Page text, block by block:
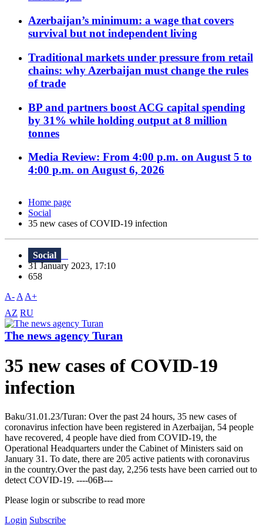
Azerbaijan’s minimum: a wage that covers
survival but not independent living
Traditional markets under pressure from retail
chains: why Azerbaijan must change the rules
of trade
BP and partners boost ACG capital spending
by 31% while holding output at 8 million
tonnes
Media Review: From 4:00 p.m. on August 5 to
4:00 p.m. on August 6, 2026
Home page
Social
35 new cases of COVID-19 infection
Social
31 January 2023, 17:10
658
A- A A+
AZ RU
The news agency Turan
35 new cases of COVID-19
infection
Baku/31.01.23/Turan: Over the past 24 hours, 35 new cases of
coronavirus infection have been registered in Azerbaijan, 54 people
have recovered, 4 people have died from COVID-19, the
Operational Headquarters under the Cabinet of Ministers said on
January 31. To date, there are 205 active patients with coronavirus
in the country.Over the past day, 2,256 tests have been carried out to
detect COVID-19. ----06B---
Please login or subscribe to read more
Login Subscribe